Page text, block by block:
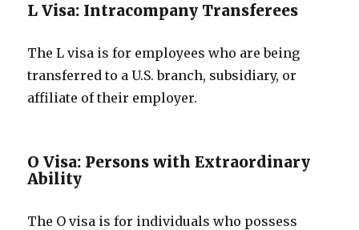
L Visa: Intracompany Transferees
The L visa is for employees who are being
transferred to a U.S. branch, subsidiary, or
affiliate of their employer.
O Visa: Persons with Extraordinary
Ability
The O visa is for individuals who possess